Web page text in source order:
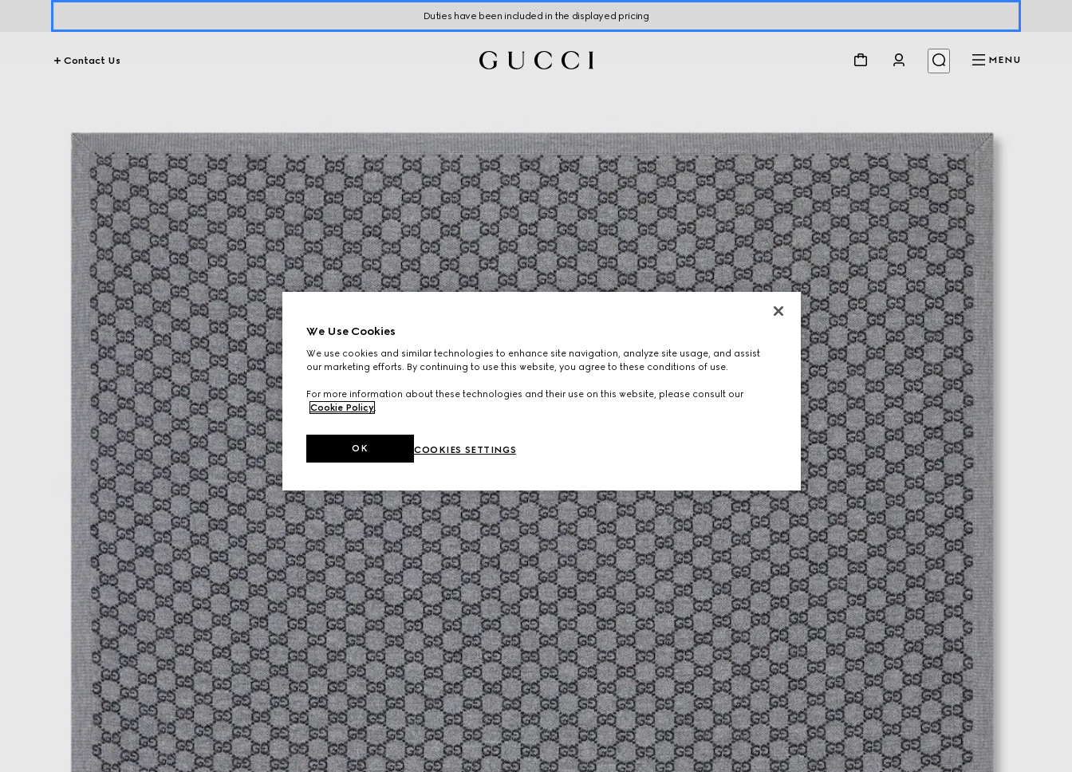
Duties have been included in the displayed pricing
Contact Us MENU
We Use Cookies
We use cookies and similar technologies to enhance site navigation, analyze site usage, and assist
our marketing efforts. By continuing to use this website, you agree to these conditions of use.
For more information about these technologies and their use on this website, please consult our
Cookie Policy.
COOKIES SETTINGS
OK